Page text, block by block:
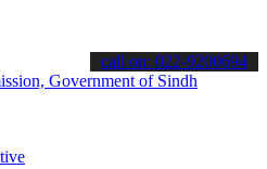
informed about the latest SPSC
call on: 022-9200694